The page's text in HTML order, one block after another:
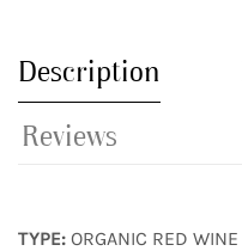
Description
Reviews
TYPE: ORGANIC RED WINE